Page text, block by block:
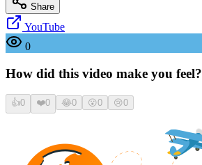
Share
YouTube
0
How did this video make you feel?
👍0 ❤️0 😂0 😮0 😢0